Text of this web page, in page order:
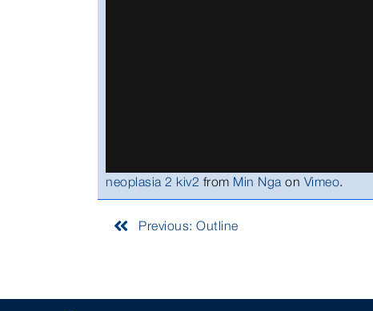
neoplasia 2 kiv2 from Min Nga on Vimeo.
Previous: Outline